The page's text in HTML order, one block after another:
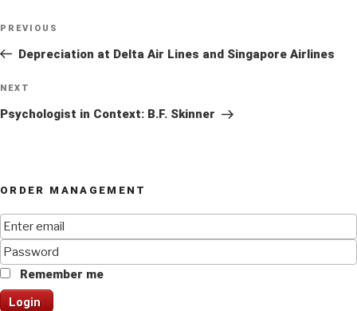
Previous
Post
PREVIOUS
Depreciation at Delta Air Lines and Singapore Airlines
Next
Post
NEXT
Psychologist in Context: B.F. Skinner
ORDER MANAGEMENT
Remember me
Login